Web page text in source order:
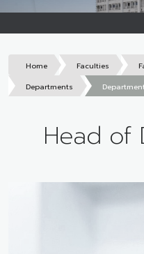
Home Faculties
Departments
Head of